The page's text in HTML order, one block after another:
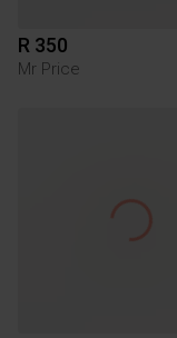
R 350
Mr Price